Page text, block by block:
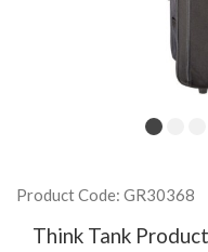
Product Code: GR30368
Think Tank